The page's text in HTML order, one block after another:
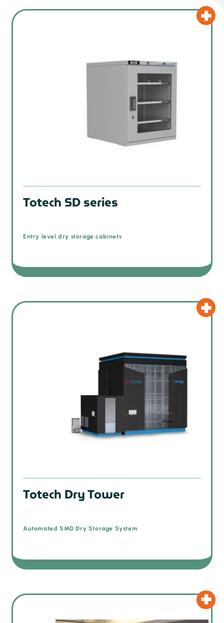
Totech SD series
Entry level dry storage cabinets
Totech Dry Tower
Automated SMD Dry Storage System